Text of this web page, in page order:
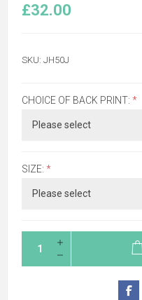
£32.00
SKU: JH50J
CHOICE OF BACK PRINT: *
SIZE: *